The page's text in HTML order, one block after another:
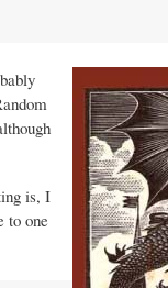
is, I
to one